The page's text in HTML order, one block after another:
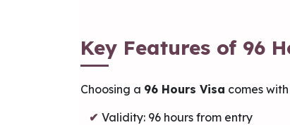
Key Features of 96
Choosing a 96 Hours Visa comes
Validity: 96 hours from entry